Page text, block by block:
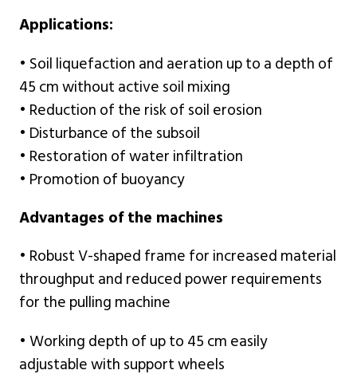
Applications:
• Soil liquefaction and aeration up to a depth of
45 cm without active soil mixing
• Reduction of the risk of soil erosion
• Disturbance of the subsoil
• Restoration of water infiltration
• Promotion of buoyancy
Advantages of the machines
• Robust V-shaped frame for increased material
throughput and reduced power requirements
for the pulling machine
• Working depth of up to 45 cm easily
adjustable with support wheels